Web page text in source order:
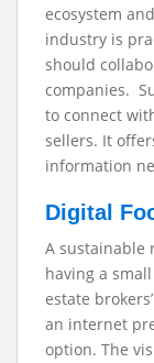
ecosystem
industry is
should
companies.
to connect
sellers. It
information
Digital
A sustainable
having a
estate
an internet
option. The